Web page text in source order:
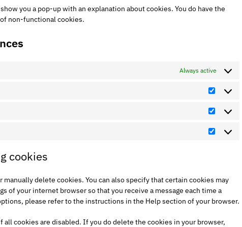
you a pop-up with an explanation about cookies. You do have the
non-functional cookies.
Always active
cookies
delete cookies. You can also specify that certain cookies may
of your internet browser so that you receive a message each time a
please refer to the instructions in the Help section of your browser.
cookies are disabled. If you do delete the cookies in your browser,